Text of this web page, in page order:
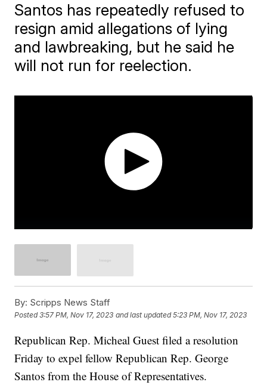
Santos has repeatedly refused to
resign amid allegations of lying
and lawbreaking, but he said he
will not run for reelection.
By: Scripps News Staff
Posted3:57 PM, Nov 17, 2023 and last updated 5:23 PM, Nov 17, 2023
Republican Rep. Micheal Guest filed a resolution
Friday to expel fellow Republican Rep. George
Santos from the House of Representatives.